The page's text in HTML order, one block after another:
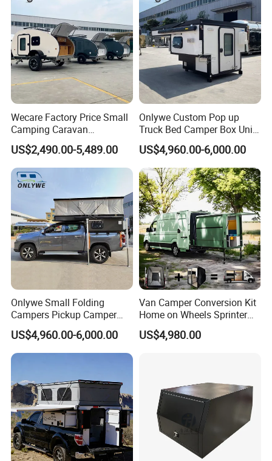
Wecare Factory Price Small
Camping Caravan
Australian Standard Travel
Trailer Mini off Road
Teardrop Camper Trailer for
Sale
US$2,490.00-5,489.00
Onlywe Custom Pop up
Truck Bed Camper Box Unit
for Pickup for Sale
US$4,960.00-6,000.00
Onlywe Small Folding
Campers Pickup Camper
Truck Camper with Tent
US$4,960.00-6,000.00
Van Camper Conversion Kit
Home on Wheels Sprinter
Cubic Box Module
US$4,980.00